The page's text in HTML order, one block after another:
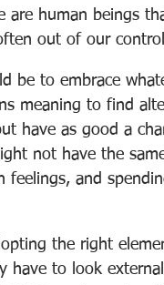
are human beings
out of our
be to embrace
meaning to find
have as good a
not have the
feelings, and
the right
have to look